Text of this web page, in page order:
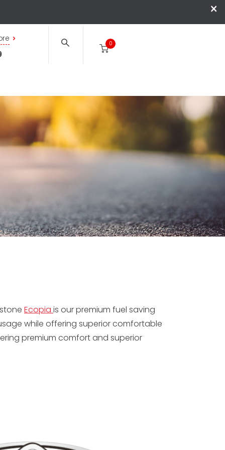
×
0
Ecopia is our premium fuel saving
while offering superior comfortable
premium comfort and superior